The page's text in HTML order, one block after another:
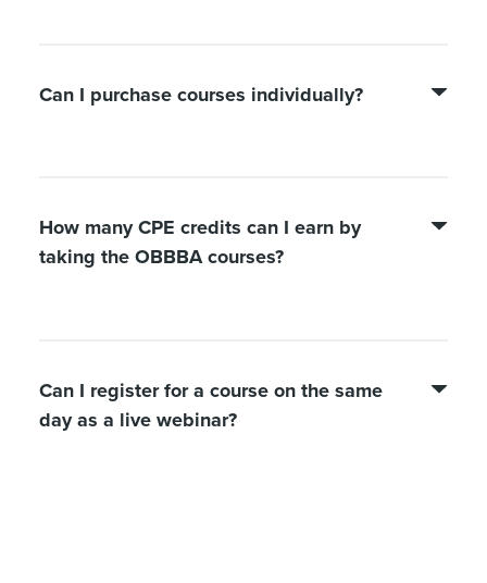
Can I purchase courses individually?
How many CPE credits can I earn by
taking the OBBBA courses?
Can I register for a course on the same
day as a live webinar?